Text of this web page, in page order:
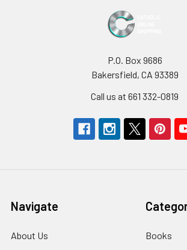
P.O. Box 9686
Bakersfield, CA 93389
Call us at 661 332-0819
Navigate
About Us
Books